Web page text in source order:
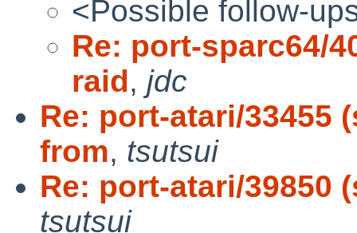
<Possible follow-
Re: port-sparc64/
raid, jdc
Re: port-atari/33455
from, tsutsui
Re: port-atari/39850
tsutsui